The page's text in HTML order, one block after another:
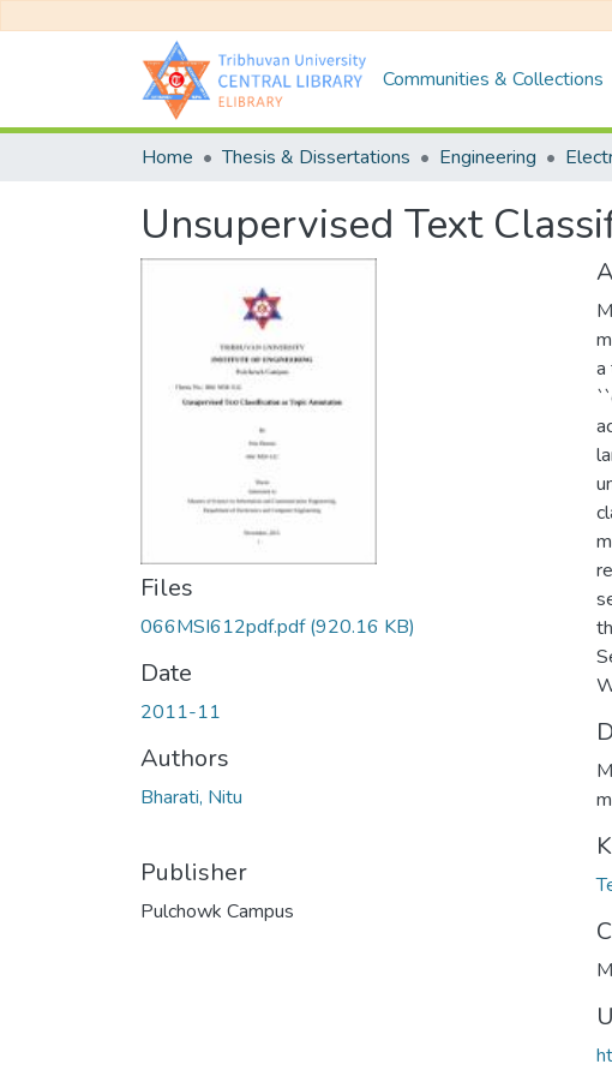
Communities & Collections
Home Thesis & Dissertations Engineering
Unsupervised Text
Files
066MSI612pdf.pdf(920.16 KB)
Date
2011-11
Authors
Bharati, Nitu
Publisher
Pulchowk Campus
a